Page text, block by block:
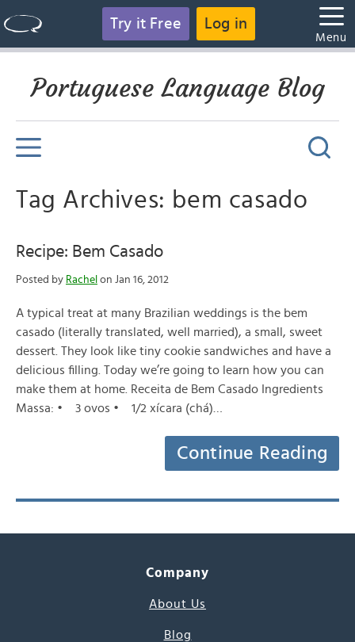
Try it Free Log in
Menu
Portuguese Language Blog
Tag Archives: bem casado
Recipe: Bem Casado
Posted by Rachel on Jan 16, 2012
A typical treat at many Brazilian weddings is the bem
casado (literally translated, well married), a small, sweet
dessert. They look like tiny cookie sandwiches and have a
delicious filling. Today we’re going to learn how you can
make them at home. Receita de Bem Casado Ingredients
Massa: • 3 ovos • 1/2 xícara (chá)…
Continue Reading
Company
About Us
Blog